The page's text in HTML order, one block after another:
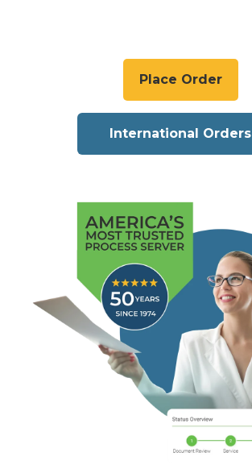
Place Order
International Orders